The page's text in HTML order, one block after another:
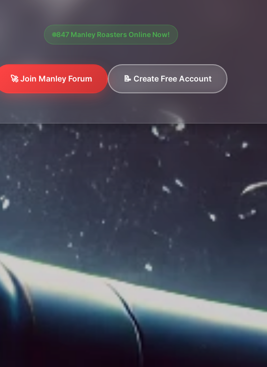
847 Manley Roasters Online Now!
🚀 Join Manley Forum 📝 Create Free Account